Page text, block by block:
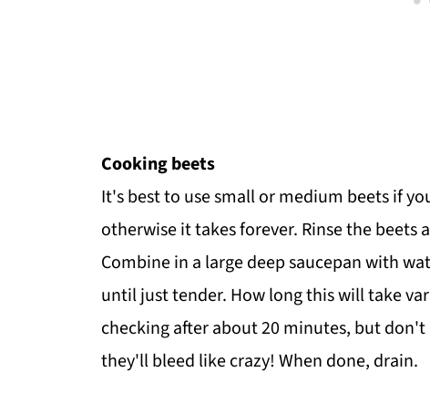
Cooking beets
It's best to use small or medium beets if
otherwise it takes forever. Rinse the beets
Combine in a large deep saucepan with
until just tender. How long this will take
checking after about 20 minutes, but
they'll bleed like crazy! When done, drain.